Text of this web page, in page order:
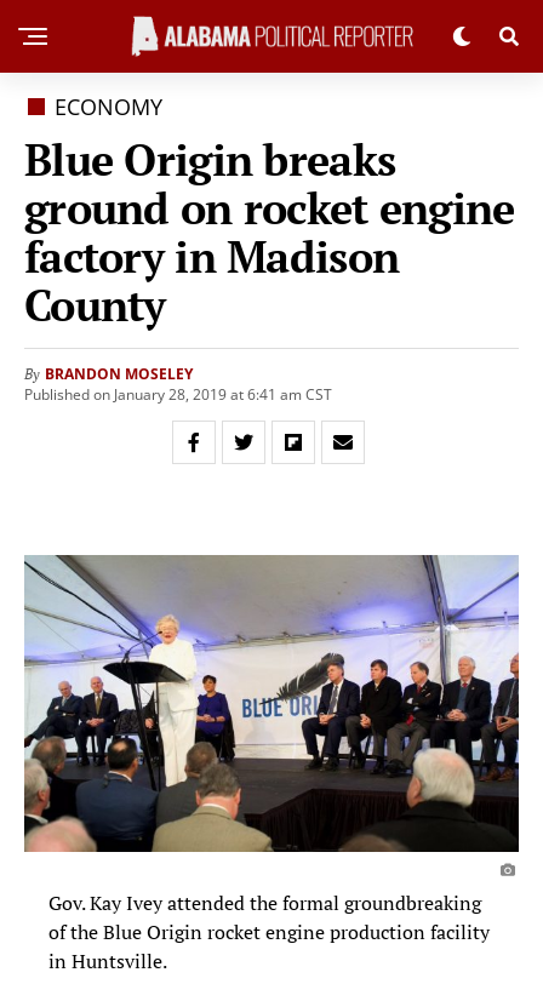
ECONOMY
Blue Origin breaks
ground on rocket engine
factory in Madison
County
By BRANDON MOSELEY
Published on January 28, 2019 at 6:41 am CST
Gov. Kay Ivey attended the formal groundbreaking
of the Blue Origin rocket engine production facility
in Huntsville.